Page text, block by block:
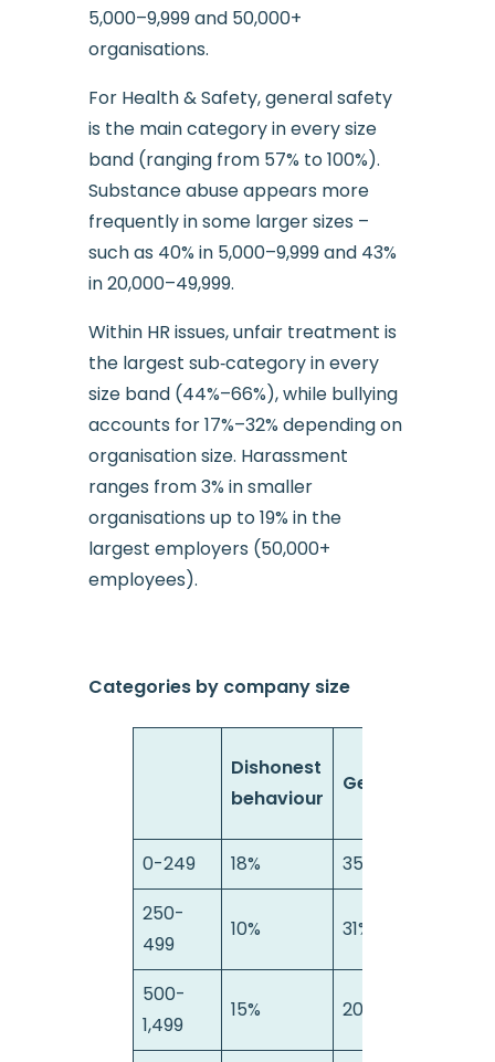
5,000–9,999 and 50,000+
organisations.
For Health & Safety, general safety
is the main category in every size
band (ranging from 57% to 100%).
Substance abuse appears more
frequently in some larger sizes –
such as 40% in 5,000–9,999 and 43%
in 20,000–49,999.
Within HR issues, unfair treatment is
the largest sub‑category in every
size band (44%–66%), while bullying
accounts for 17%–32% depending on
organisation size. Harassment
ranges from 3% in smaller
organisations up to 19% in the
largest employers (50,000+
employees).
Categories by company size
Dishonest
behaviour
General
0-249
18% 35%
250-
499
10% 31%
500-
1,499
15% 20%